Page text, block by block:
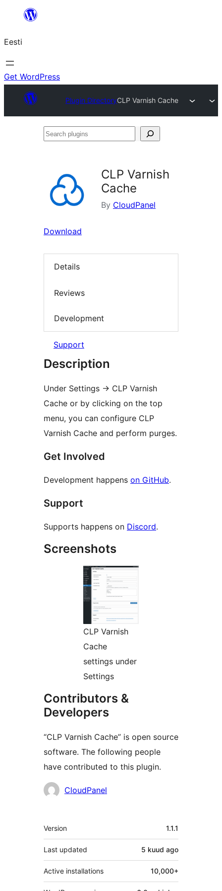
juurde
Eesti
Get WordPress
Plugin DirectoryCLP Varnish Cache
Search
CLP Varnish
Cache
By CloudPanel
Download
Details
Reviews
Development
Support
Description
Under Settings → CLP Varnish
Cache or by clicking on the top
menu, you can configure CLP
Varnish Cache and perform purges.
Get Involved
Development happens on GitHub.
Support
Supports happens on Discord.
Screenshots
CLP Varnish
Cache
settings under
Settings
Contributors &
Developers
“CLP Varnish Cache” is open source
software. The following people
have contributed to this plugin.
Contributors
CloudPanel
Meta
Version 1.1.1
Last updated 5 kuud ago
Active installations 10,000+